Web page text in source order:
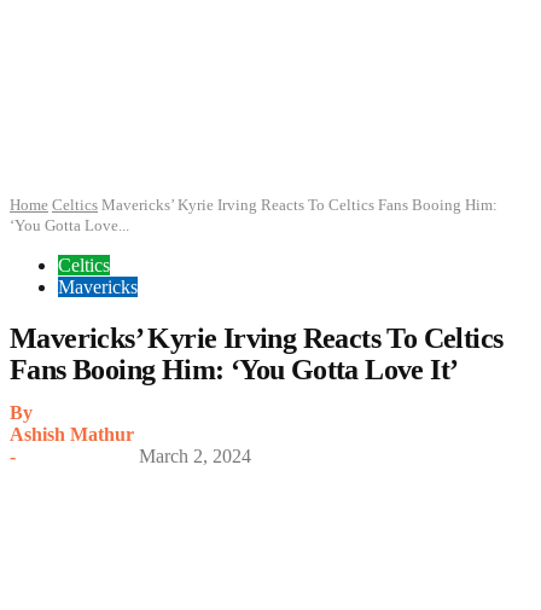
Home Celtics Mavericks’ Kyrie Irving Reacts To Celtics Fans Booing Him:
‘You Gotta Love...
Celtics
Mavericks
Mavericks’ Kyrie Irving Reacts To Celtics
Fans Booing Him: ‘You Gotta Love It’
By
Ashish Mathur
-
March 2, 2024